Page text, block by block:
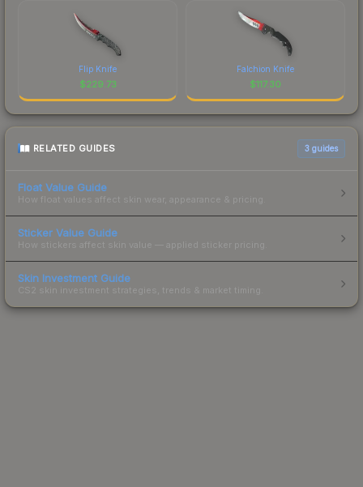
Flip Knife
$229.73
Falchion Knife
$117.30
RELATED GUIDES 3 guides
Float Value Guide
How float values affect skin wear, appearance & pricing.
Sticker Value Guide
How stickers affect skin value — applied sticker pricing.
Skin Investment Guide
CS2 skin investment strategies, trends & market timing.